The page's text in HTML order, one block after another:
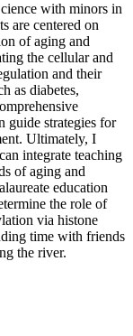
with minors in
are centered on
of aging and
the cellular and
and their
as diabetes,
guide strategies for
Ultimately, I
integrate teaching
of aging and
education
the role of
via histone
time with friends
the river.